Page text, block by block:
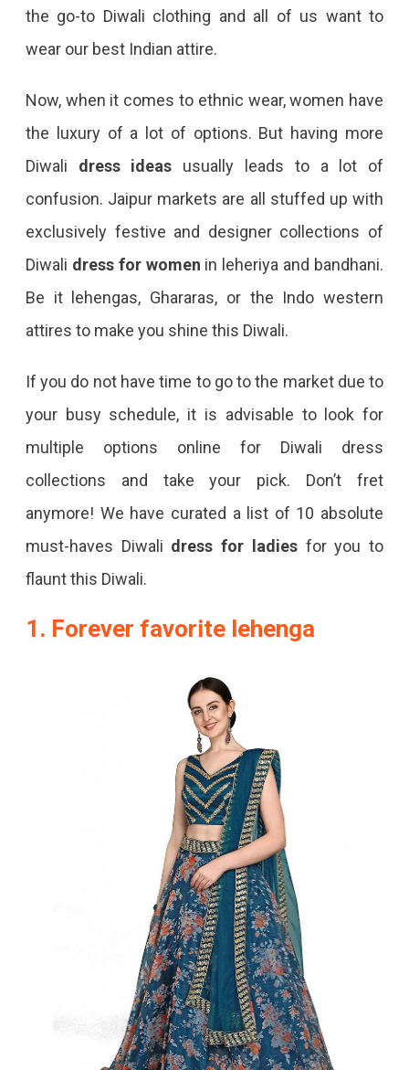
the go-to Diwali clothing and all of us want to
wear our best Indian attire.
Now, when it comes to ethnic wear, women have
the luxury of a lot of options. But having more
Diwali dress ideas usually leads to a lot of
confusion. Jaipur markets are all stuffed up with
exclusively festive and designer collections of
Diwali dress for women in leheriya and bandhani.
Be it lehengas, Ghararas, or the Indo western
attires to make you shine this Diwali.
If you do not have time to go to the market due to
your busy schedule, it is advisable to look for
multiple options online for Diwali dress
collections and take your pick. Don’t fret
anymore! We have curated a list of 10 absolute
must-haves Diwali dress for ladiesfor you to
flaunt this Diwali.
1. Forever favorite lehenga